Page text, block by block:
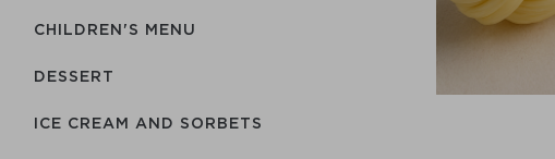
CHILDREN'S MENU
DESSERT
ICE CREAM AND SORBETS